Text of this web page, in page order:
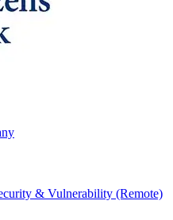
& Vulnerability (Remote)